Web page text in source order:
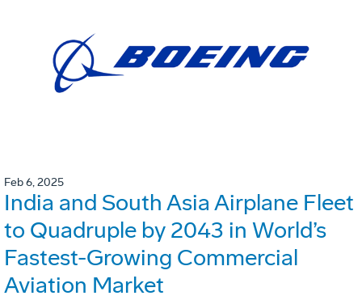
Feb 6, 2025
India and South Asia Airplane Fleet
to Quadruple by 2043 in World’s
Fastest-Growing Commercial
Aviation Market